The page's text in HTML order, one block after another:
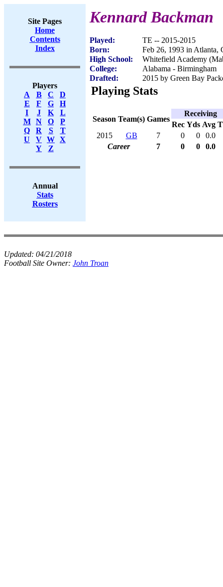
Site Pages
Home
Contents
Index
Players
A
B C
D
E
F G
H
I
J K
L
M
N O
P
Q
R S
T
U
V W X
Y
Z
Annual
Stats
Rosters
Kennard Backman
Played:
TE -- 2015-2015
Born:
Feb 26, 1993 in Atlanta,
High School:
Whitefield Academy
College:
Alabama - Birmingham
Drafted:
2015 by Green Bay
Playing Stats
Season Team(s) Games
Receiving
Rec Yds Avg
2015
GB 7 0 0
0.0
Career
7 0 0 0.0
Updated: 04/21/2018
Football Site Owner: John Troan